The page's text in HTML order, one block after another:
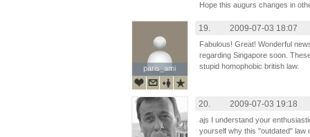
Hope this augurs changes in
paris_ami
paris_ami
19. 2009-07-03 18:07
Fabulous! Great! Wonderful
regarding Singapore soon.
stupid homophobic british law.
20. 2009-07-03 19:18
ajs I understand your
yourself why this "outdated" law